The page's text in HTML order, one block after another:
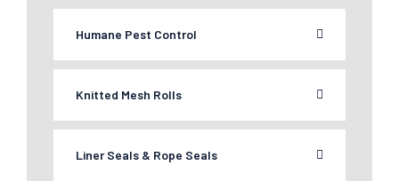
Humane Pest Control
Knitted Mesh Rolls
Liner Seals & Rope Seals